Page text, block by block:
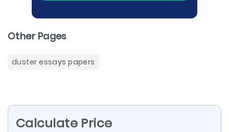
Other Pages
duster essays papers
Calculate Price